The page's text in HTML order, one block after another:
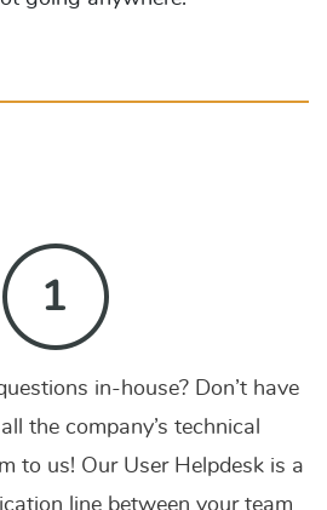
in-house? Don’t have
the company’s technical
to us! Our User Helpdesk is a
line between your team